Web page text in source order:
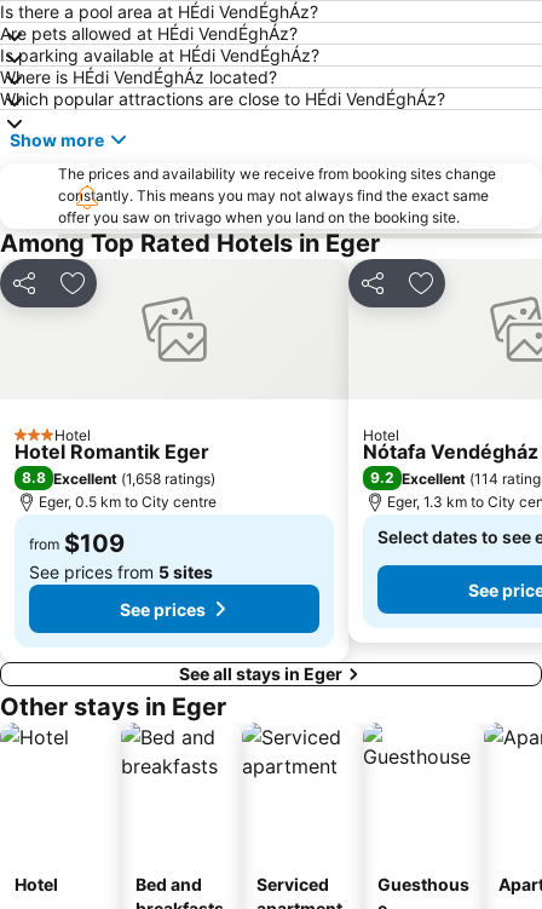
Is there a pool area at HÉdi VendÉghÁz?
Are pets allowed at HÉdi VendÉghÁz?
Is parking available at HÉdi VendÉghÁz?
Where is HÉdi VendÉghÁz located?
Which popular attractions are close to HÉdi VendÉghÁz?
Show more
The prices and availability we receive from booking sites change
constantly. This means you may not always find the exact same
offer you saw on trivago when you land on the booking site.
Among Top Rated Hotels in Eger
Share Add to favorites
3 StarsHotel
Hotel Romantik Eger
8.8 Excellent (1,658 ratings)
Eger, 0.5 km to City centre
from $109
See prices from 5 sites
See prices
Share Add to
Hotel
Nótafa
9.2 Excellent (114
Eger, 1.3 km to City
Select dates to see
See
See all stays in Eger
Other stays in Eger
Hotel
Bed and
Serviced
Guesthous